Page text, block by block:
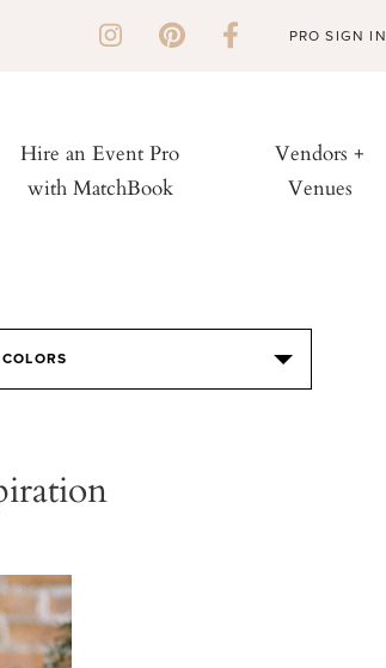
PRO SIGN IN
Hire an Event Pro
with MatchBook
Vendors +
Venues
COLORS